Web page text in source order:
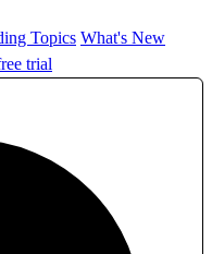
Topics What's New
trial